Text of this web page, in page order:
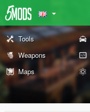
Tools
Weapons
Maps